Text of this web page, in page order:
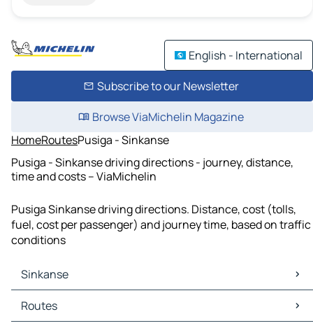
English - International
Subscribe to our Newsletter
Browse ViaMichelin Magazine
HomeRoutesPusiga - Sinkanse
Pusiga - Sinkanse driving directions - journey, distance,
time and costs – ViaMichelin
Pusiga Sinkanse driving directions. Distance, cost (tolls,
fuel, cost per passenger) and journey time, based on traffic
conditions
Sinkanse
Sinkanse Maps
Sinkanse Traffic
Routes